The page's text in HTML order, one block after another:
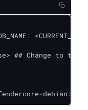
## Change to